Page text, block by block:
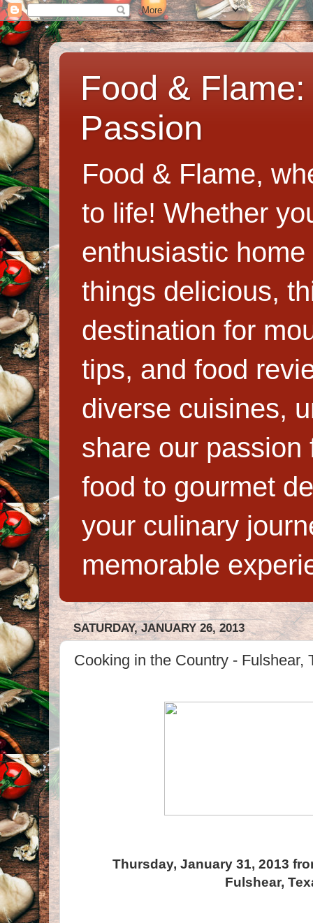
Food &
Passion
Food & Flame,
to life! Whether
enthusiastic
things delicious,
destination for
tips, and food
diverse cuisines,
share our
food to gourmet
your culinary
memorable
SATURDAY, JANUARY 26, 2013
Cooking in the Country - Fulshear,
Thursday, January 31, 2013
Fulshear,